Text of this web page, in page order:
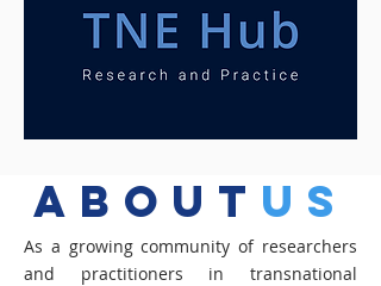
about us
As a growing community of researchers
and practitioners in transnational